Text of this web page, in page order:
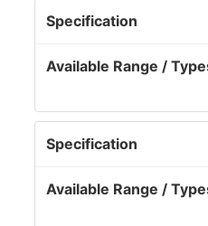
e
c
a
o
b
R
n
g
/